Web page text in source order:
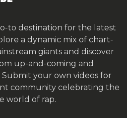
to destination for the latest
a dynamic mix of chart-
giants and discover
up-and-coming and
Submit your own videos for
community celebrating the
world of rap.